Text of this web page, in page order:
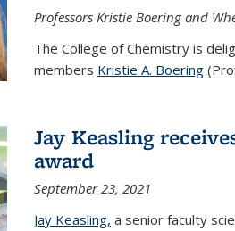
Professors Kristie Boering and
The College of Chemistry is
members Kristie A. Boering
Jay Keasling
award
September 23, 2021
Jay Keasling, a senior faculty